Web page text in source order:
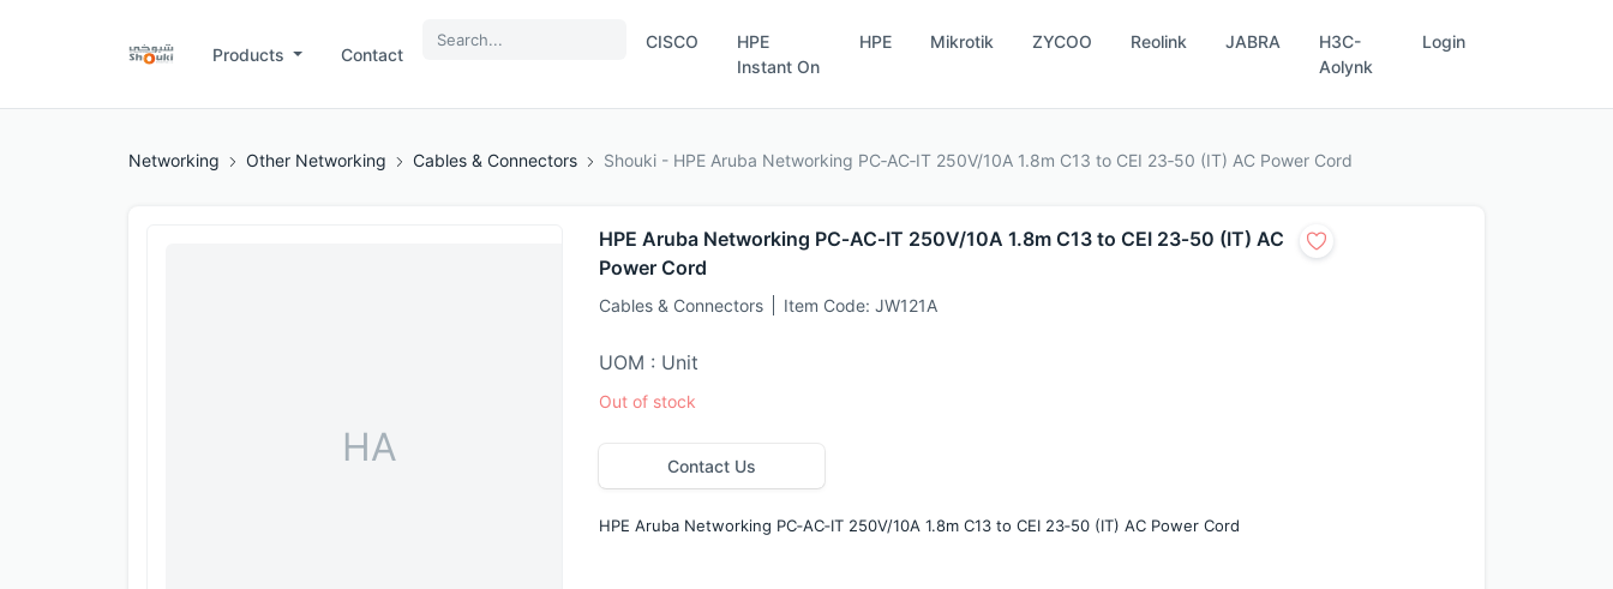
Products Contact
CISCO
HPE
Instant On
HPE Mikrotik ZYCOO Reolink JABRA
H3C-
Aolynk
Login
Networking Other Networking Cables & Connectors Shouki - HPE Aruba Networking PC‑AC‑IT 250V/10A 1.8m C13 to CEI 23‑50 (IT) AC Power Cord
HA
HPE Aruba Networking PC‑AC‑IT 250V/10A 1.8m C13 to CEI 23‑50 (IT) AC
Power Cord
Cables & Connectors Item Code: JW121A
UOM : Unit
Out of stock
Contact Us
HPE Aruba Networking PC‑AC‑IT 250V/10A 1.8m C13 to CEI 23‑50 (IT) AC Power Cord